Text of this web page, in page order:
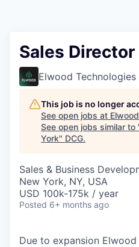
Sales
Elwood Technologies
This job is no longer
See open jobs at
See open jobs similar to
York" DCG.
Sales & Business
New York, NY, USA
USD 100k-175k / year
Posted 6+ months ago
Due to expansion